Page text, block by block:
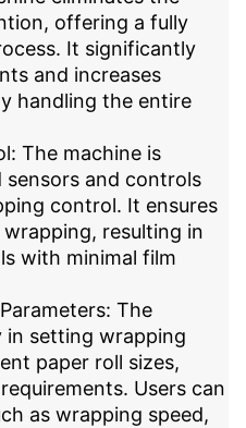
offering a fully
It significantly
and increases
handling the entire
The machine is
sensors and controls
control. It ensures
resulting in
with minimal film
The
in setting wrapping
paper roll sizes,
Users can
as wrapping speed,